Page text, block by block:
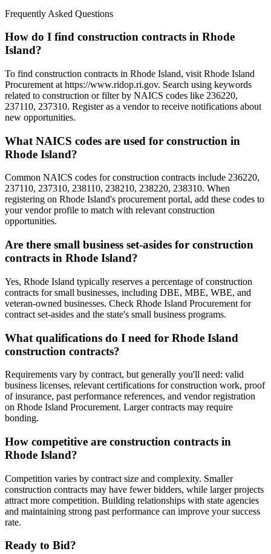
Frequently Asked Questions
How do I find construction contracts in Rhode
Island?
To find construction contracts in Rhode Island, visit Rhode Island
Procurement at https://www.ridop.ri.gov. Search using keywords
related to construction or filter by NAICS codes like 236220,
237110, 237310. Register as a vendor to receive notifications about
new opportunities.
What NAICS codes are used for construction in
Rhode Island?
Common NAICS codes for construction contracts include 236220,
237110, 237310, 238110, 238210, 238220, 238310. When
registering on Rhode Island's procurement portal, add these codes to
your vendor profile to match with relevant construction
opportunities.
Are there small business set-asides for construction
contracts in Rhode Island?
Yes, Rhode Island typically reserves a percentage of construction
contracts for small businesses, including DBE, MBE, WBE, and
veteran-owned businesses. Check Rhode Island Procurement for
contract set-asides and the state's small business programs.
What qualifications do I need for Rhode Island
construction contracts?
Requirements vary by contract, but generally you'll need: valid
business licenses, relevant certifications for construction work, proof
of insurance, past performance references, and vendor registration
on Rhode Island Procurement. Larger contracts may require
bonding.
How competitive are construction contracts in
Rhode Island?
Competition varies by contract size and complexity. Smaller
construction contracts may have fewer bidders, while larger projects
attract more competition. Building relationships with state agencies
and maintaining strong past performance can improve your success
rate.
Ready to Bid?